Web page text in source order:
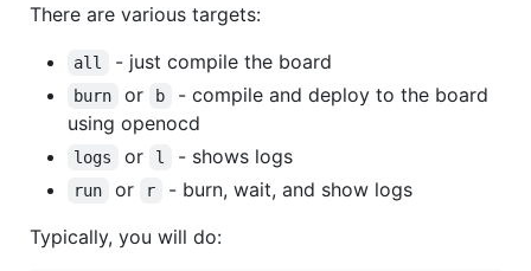
There are various targets:
all - just compile the board
burn or b
- compile and deploy to the board
using openocd
logs or l - shows logs
run or r
- burn, wait, and show logs
Typically, you will do: